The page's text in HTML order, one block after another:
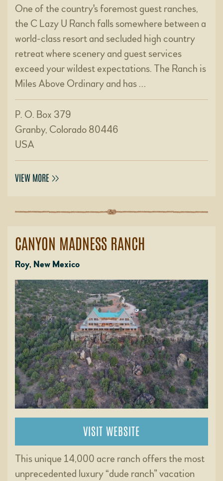
One of the country's foremost guest ranches,
the C Lazy U Ranch falls somewhere between a
world-class resort and secluded high country
retreat where scenery and guest services
exceed your wildest expectations. The Ranch is
Miles Above Ordinary and has …
P. O. Box 379
Granby, Colorado 80446
USA
VIEW MORE
CANYON MADNESS RANCH
Roy, New Mexico
VISIT WEBSITE
This unique 14,000 acre ranch offers the most
unprecedented luxury “dude ranch” vacation